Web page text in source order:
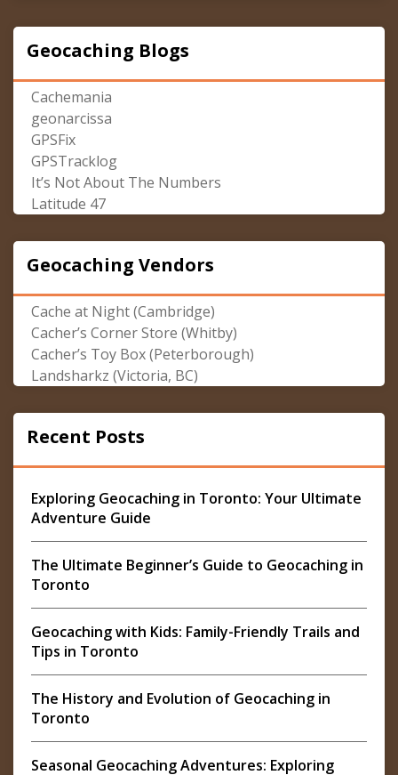
Geocaching Blogs
Cachemania
geonarcissa
GPSFix
GPSTracklog
It’s Not About The Numbers
Latitude 47
Geocaching Vendors
Cache at Night (Cambridge)
Cacher’s Corner Store (Whitby)
Cacher’s Toy Box (Peterborough)
Landsharkz (Victoria, BC)
Recent Posts
Exploring Geocaching in Toronto: Your Ultimate
Adventure Guide
The Ultimate Beginner’s Guide to Geocaching in
Toronto
Geocaching with Kids: Family-Friendly Trails and
Tips in Toronto
The History and Evolution of Geocaching in
Toronto
Seasonal Geocaching Adventures: Exploring